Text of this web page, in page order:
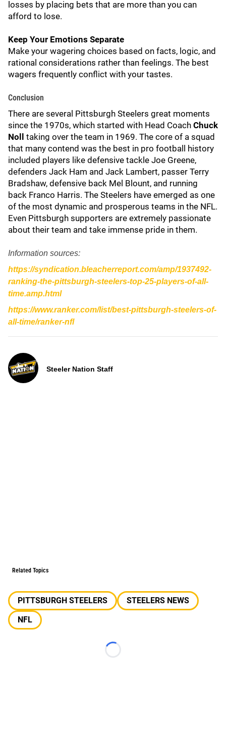
losses by placing bets that are more than you can
afford to lose.
Keep Your Emotions Separate
Make your wagering choices based on facts, logic, and
rational considerations rather than feelings. The best
wagers frequently conflict with your tastes.
Conclusion
There are several Pittsburgh Steelers great moments
since the 1970s, which started with Head Coach Chuck
Noll taking over the team in 1969. The core of a squad
that many contend was the best in pro football history
included players like defensive tackle Joe Greene,
defenders Jack Ham and Jack Lambert, passer Terry
Bradshaw, defensive back Mel Blount, and running
back Franco Harris. The Steelers have emerged as one
of the most dynamic and prosperous teams in the NFL.
Even Pittsburgh supporters are extremely passionate
about their team and take immense pride in them.
Information sources:
https://syndication.bleacherreport.com/amp/1937492-
ranking-the-pittsburgh-steelers-top-25-players-of-all-
time.amp.html
https://www.ranker.com/list/best-pittsburgh-steelers-of-
all-time/ranker-nfl
Steeler Nation Staff
Related Topics
PITTSBURGH STEELERS
STEELERS NEWS
NFL
Loading...